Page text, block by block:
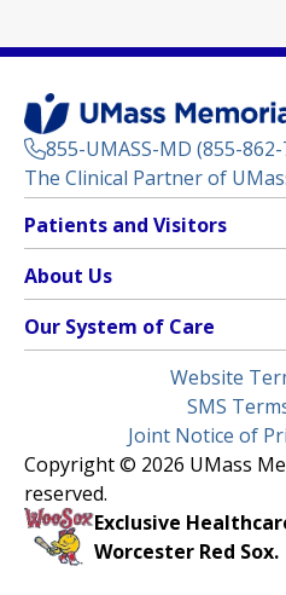
855-UMASS-MD (855-
The Clinical Partner of
Footer
Menu
Patients and Visitors
Patient and Visitor Information
Clinical Trials
(opens in a new tab)
Find a Doctor(opens in a new tab)
Insurance Plans Accepted
Make an Appointment
Learn About myChart
Pay My Bill
Request Medical Records
About Us
About UMass Memorial Health
Contact
Media Library
Newsroom
Nondiscrimination Notice
Our System of Care
UMass Memorial Medical Center
Children’s Medical Center
HealthAlliance-Clinton Hospital
Milford Regional
Community Healthlink
(opens in a new tab)
Website
SMS
Joint Notice of
Copyright © 2026 UMass
reserved.
Exclusive
Worcester Red Sox.